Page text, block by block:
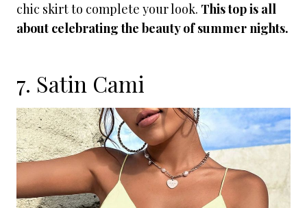
chic skirt to complete your look. This top is all
about celebrating the beauty of summer nights.
7. Satin Cami